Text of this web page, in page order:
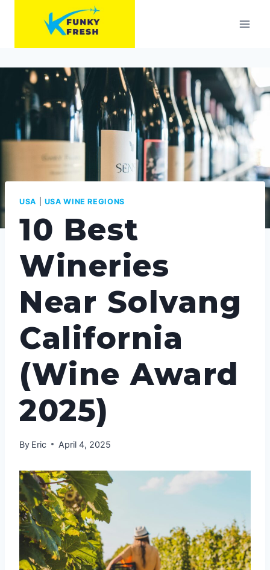
USA USA WINE REGIONS
10 Best
Wineries
Near Solvang
California
(Wine Award
2025)
By Eric April 4, 2025